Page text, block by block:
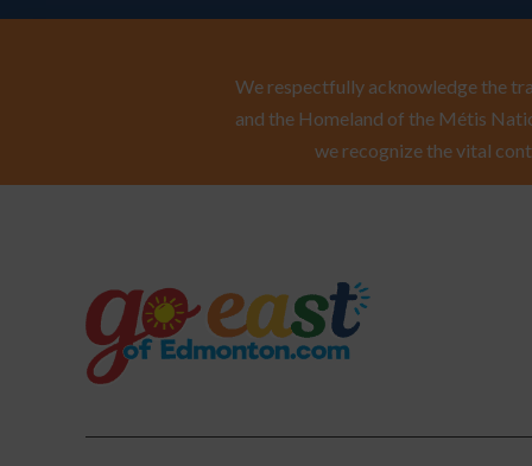
We respectfully acknowledge the
and the Homeland of the Métis
we recognize the vital